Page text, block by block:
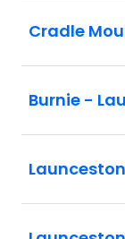
Cradle
Burnie -
Launceston